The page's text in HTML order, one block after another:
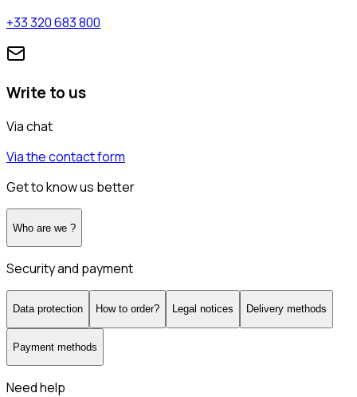
+33 320 683 800
Write to us
Via chat
Via the contact form
Get to know us better
Who are we ?
Security and payment
Data protection How to order? Legal notices Delivery methods
Payment methods
Need help